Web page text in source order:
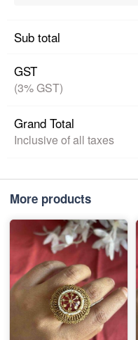
Sub total
GST
(3% GST)
Grand Total
Inclusive of all taxes
More products